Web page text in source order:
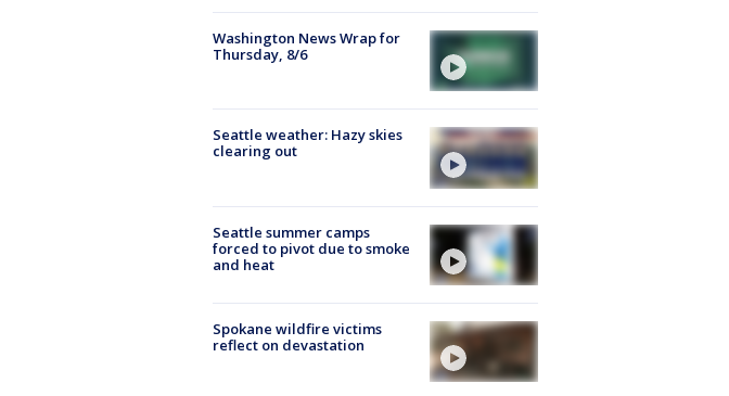
Washington News Wrap for
Thursday, 8/6
Seattle weather: Hazy skies
clearing out
Seattle summer camps
forced to pivot due to smoke
and heat
Spokane wildfire victims
reflect on devastation